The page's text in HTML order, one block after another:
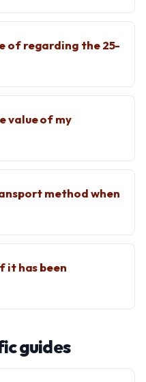
of regarding the 25-
value of my
method when
it has been
guides